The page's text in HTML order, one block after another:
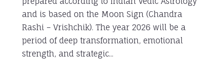
and is based on the Moon Sign (Chandra
Rashi – Vrishchik). The year 2026 will be a
period of deep transformation, emotional
strength, and strategic...